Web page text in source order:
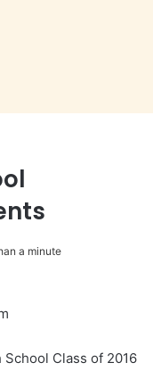
a minute
Class of 2016